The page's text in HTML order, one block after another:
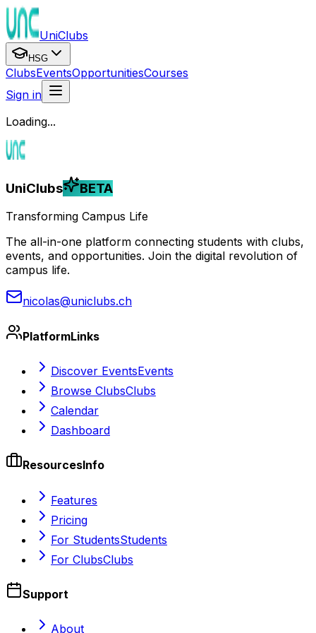
UniClubs
HSG
ClubsEventsOpportunitiesCourses
Sign in
Loading...
UniClubs BETA
Transforming Campus Life
The all-in-one platform connecting students with clubs,
events, and opportunities. Join the digital revolution of
campus life.
nicolas@uniclubs.ch
PlatformLinks
Discover EventsEvents
Browse ClubsClubs
Calendar
Dashboard
ResourcesInfo
Features
Pricing
For StudentsStudents
For ClubsClubs
Support
About